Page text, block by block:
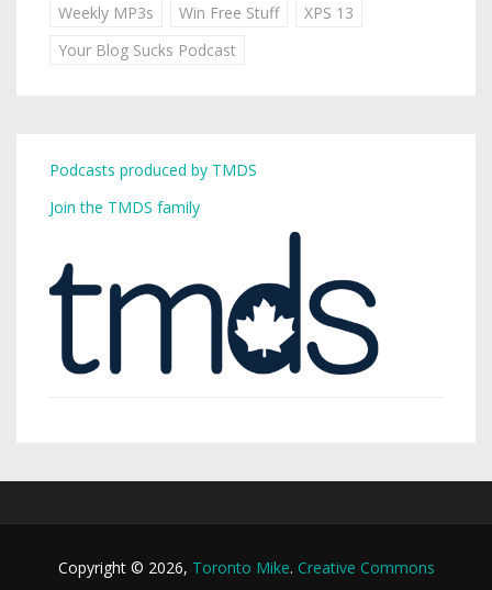
Weekly MP3s
Win Free Stuff
XPS 13
Your Blog Sucks Podcast
Podcasts produced by TMDS
Join the TMDS family
Copyright © 2026, Toronto Mike. Creative Commons